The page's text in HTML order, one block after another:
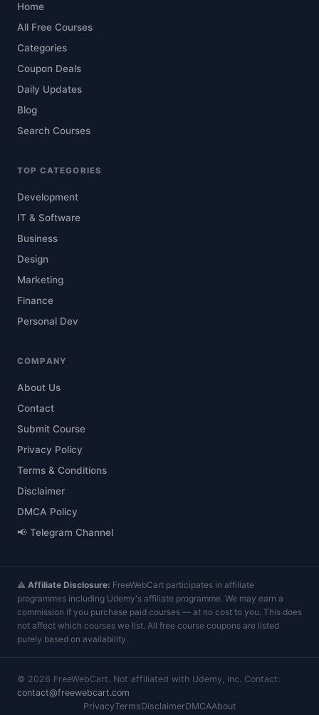
Home
All Free Courses
Categories
Coupon Deals
Daily Updates
Blog
Search Courses
TOP CATEGORIES
Development
IT & Software
Business
Design
Marketing
Finance
Personal Dev
COMPANY
About Us
Contact
Submit Course
Privacy Policy
Terms & Conditions
Disclaimer
DMCA Policy
📢 Telegram Channel
⚠️ Affiliate Disclosure: FreeWebCart participates in affiliate
programmes including Udemy's affiliate programme. We may earn a
commission if you purchase paid courses — at no cost to you. This does
not affect which courses we list. All free course coupons are listed
purely based on availability.
© 2026 FreeWebCart. Not affiliated with Udemy, Inc. Contact:
contact@freewebcart.com
PrivacyTermsDisclaimerDMCAAbout